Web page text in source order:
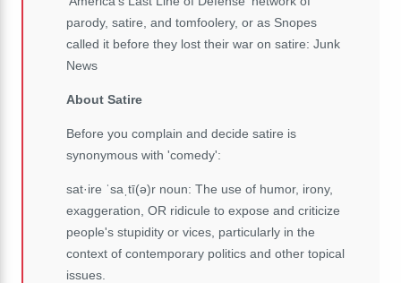
parody, satire, and tomfoolery, or as Snopes
called it before they lost their war on satire: Junk
News
About Satire
Before you complain and decide satire is
synonymous with 'comedy':
sat·ire ˈsaˌtī(ə)r noun: The use of humor, irony,
exaggeration, OR ridicule to expose and criticize
people's stupidity or vices, particularly in the
context of contemporary politics and other topical
issues.